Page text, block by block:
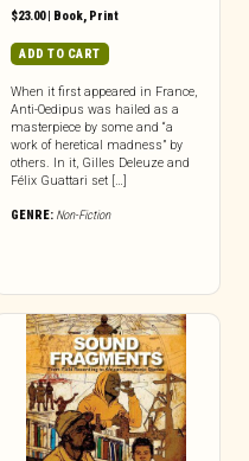
$23.00| Book, Print
ADD TO CART
When it first appeared in France,
Anti-Oedipus was hailed as a
masterpiece by some and “a
work of heretical madness” by
others. In it, Gilles Deleuze and
Félix Guattari set […]
GENRE: Non-Fiction